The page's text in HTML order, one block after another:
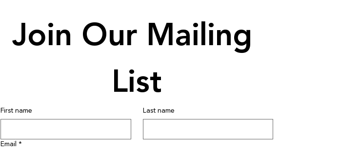
Join Our Mailing
List
First name Last name
Email *